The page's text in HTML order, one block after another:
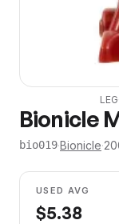
Bionicle
bio019·Bionicle·
USED AVG
$5.38